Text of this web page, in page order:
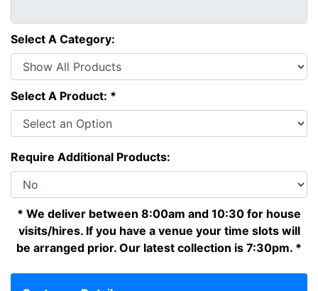
Select A Category:
Select A Product: *
Require Additional Products:
* We deliver between 8:00am and 10:30 for house
visits/hires. If you have a venue your time slots will
be arranged prior. Our latest collection is 7:30pm. *